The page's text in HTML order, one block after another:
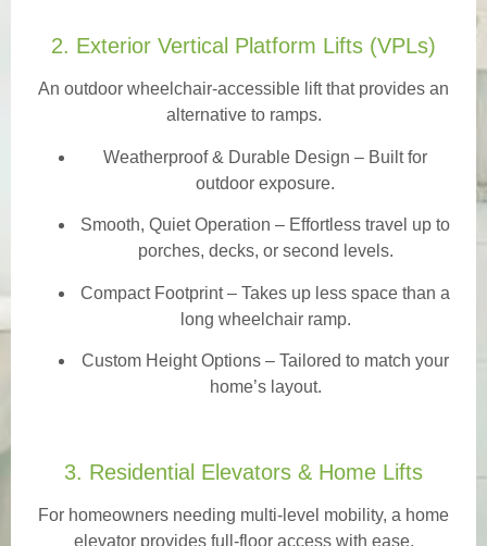
2. Exterior Vertical Platform Lifts (VPLs)
An outdoor wheelchair-accessible lift that provides an
alternative to ramps.
Weatherproof & Durable Design – Built for
outdoor exposure.
Smooth, Quiet Operation – Effortless travel up to
porches, decks, or second levels.
Compact Footprint – Takes up less space than a
long wheelchair ramp.
Custom Height Options – Tailored to match your
home’s layout.
3. Residential Elevators & Home Lifts
For homeowners needing multi-level mobility, a home
elevator provides full-floor access with ease.